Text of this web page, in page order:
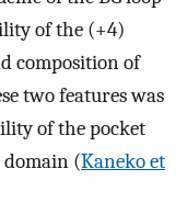
of the (+4)
composition of
two features was
of the pocket
domain (Kaneko et